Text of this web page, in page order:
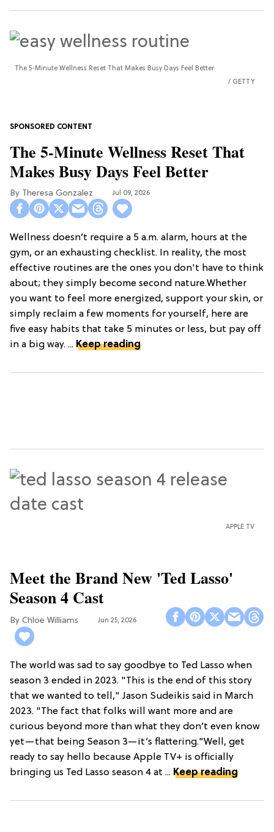
The 5-Minute Wellness Reset That Makes Busy Days Feel Better
GETTY
The 5-Minute Wellness Reset That
Makes Busy Days Feel Better
Theresa Gonzalez Jul 09, 2026
Wellness doesn’t require a 5 a.m. alarm, hours at the
gym, or an exhausting checklist. In reality, the most
effective routines are the ones you don't have to think
about; they simply become second nature.Whether
you want to feel more energized, support your skin, or
simply reclaim a few moments for yourself, here are
five easy habits that take 5 minutes or less, but pay off
in a big way. ... Keep reading
APPLE TV
Meet the Brand New 'Ted Lasso'
Season 4 Cast
Chloe Williams​ Jun 25, 2026
The world was sad to say goodbye to Ted Lasso when
season 3 ended in 2023. "This is the end of this story
that we wanted to tell," Jason Sudeikis said in March
2023. "The fact that folks will want more and are
curious beyond more than what they don’t even know
yet—that being Season 3—it’s flattering."Well, get
ready to say hello because Apple TV+ is officially
bringing us Ted Lasso season 4 at ... Keep reading